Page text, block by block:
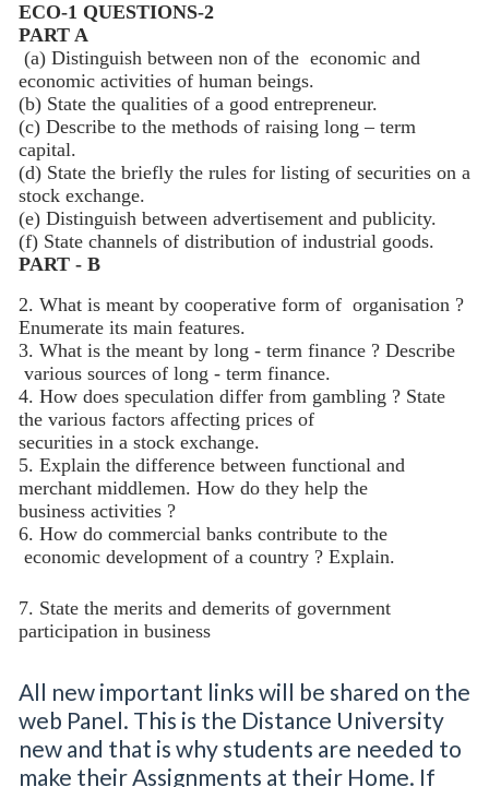
ECO-1 QUESTIONS-2
PART A
(a) Distinguish between non of the economic and
economic activities of human beings.
(b) State the qualities of a good entrepreneur.
(c) Describe to the methods of raising long – term
capital.
(d) State the briefly the rules for listing of securities on a
stock exchange.
(e) Distinguish between advertisement and publicity.
(f) State channels of distribution of industrial goods.
PART - B
2. What is meant by cooperative form of organisation ?
Enumerate its main features.
3. What is the meant by long - term finance ? Describe
various sources of long - term finance.
4. How does speculation differ from gambling ? State
the various factors affecting prices of
securities in a stock exchange.
5. Explain the difference between functional and
merchant middlemen. How do they help the
business activities ?
6. How do commercial banks contribute to the
economic development of a country ? Explain.
7. State the merits and demerits of government
participation in business
All new important links will be shared on the
web Panel. This is the Distance University
new and that is why students are needed to
make their Assignments at their Home. If